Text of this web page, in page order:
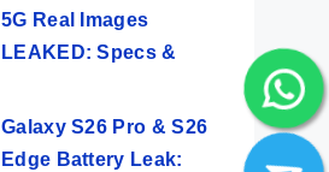
5G Real Images
LEAKED: Specs &
Galaxy S26 Pro & S26
Edge Battery Leak: